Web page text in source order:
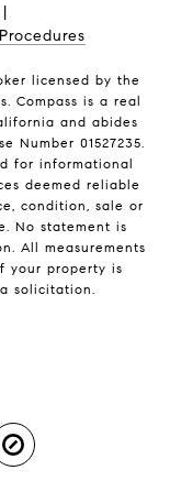
|
licensed by the
Compass is a real
and abides
Number 01527235.
for informational
deemed reliable
condition, sale or
No statement is
All measurements
your property is
solicitation.